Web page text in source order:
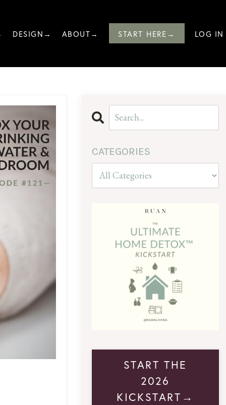
DESIGN→ ABOUT→ START HERE→ LOG IN
CATEGORIES
START THE
2026
KICKSTART→